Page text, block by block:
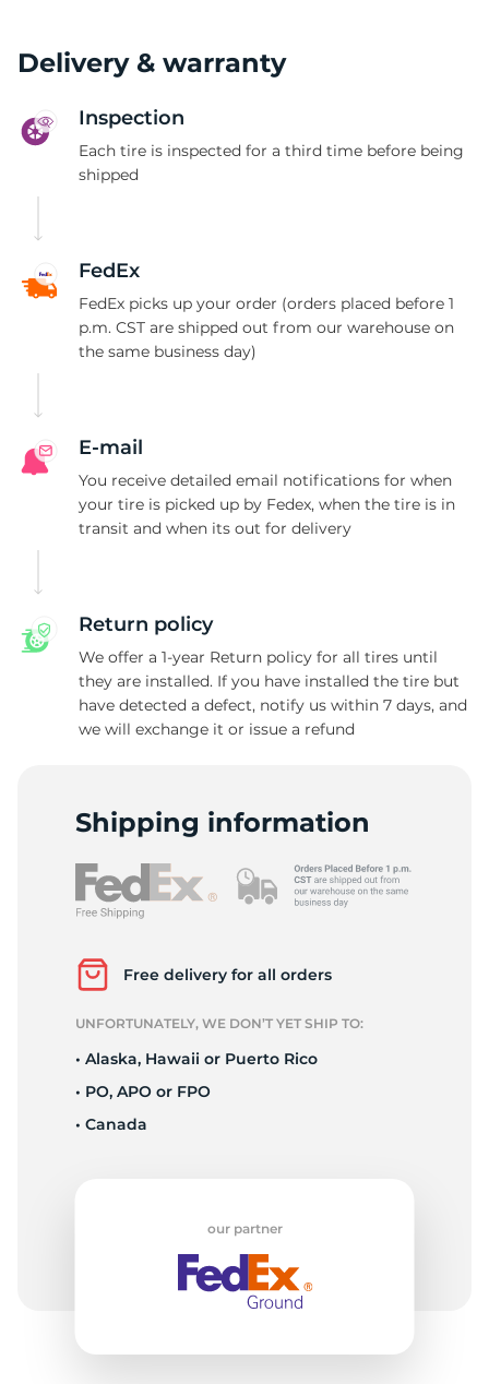
Delivery & warranty
Inspection
Each tire is inspected for a third time before being
shipped
FedEx
FedEx picks up your order (orders placed before 1
p.m. CST are shipped out from our warehouse on
the same business day)
E-mail
You receive detailed email notifications for when
your tire is picked up by Fedex, when the tire is in
transit and when its out for delivery
Return policy
We offer a 1-year Return policy for all tires until
they are installed. If you have installed the tire but
have detected a defect, notify us within 7 days, and
we will exchange it or issue a refund
Shipping information
Free delivery for all orders
UNFORTUNATELY, WE DON’T YET SHIP TO:
• Alaska, Hawaii or Puerto Rico
• PO, APO or FPO
• Canada
our partner